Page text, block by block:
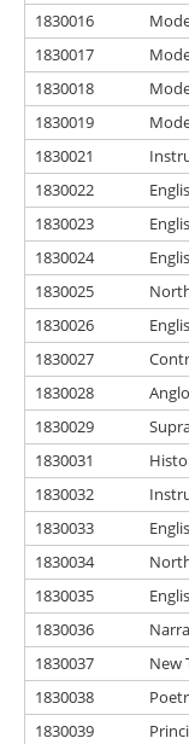
1830016
1830017
1830018
1830019
1830021
1830022
1830023
1830024
1830025
1830026
1830027
1830028
1830029
1830031
1830032
1830033
1830034
1830035
1830036
1830037
New
1830038
1830039